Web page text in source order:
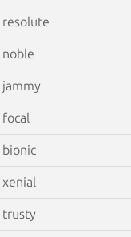
resolute
noble
jammy
focal
bionic
xenial
trusty